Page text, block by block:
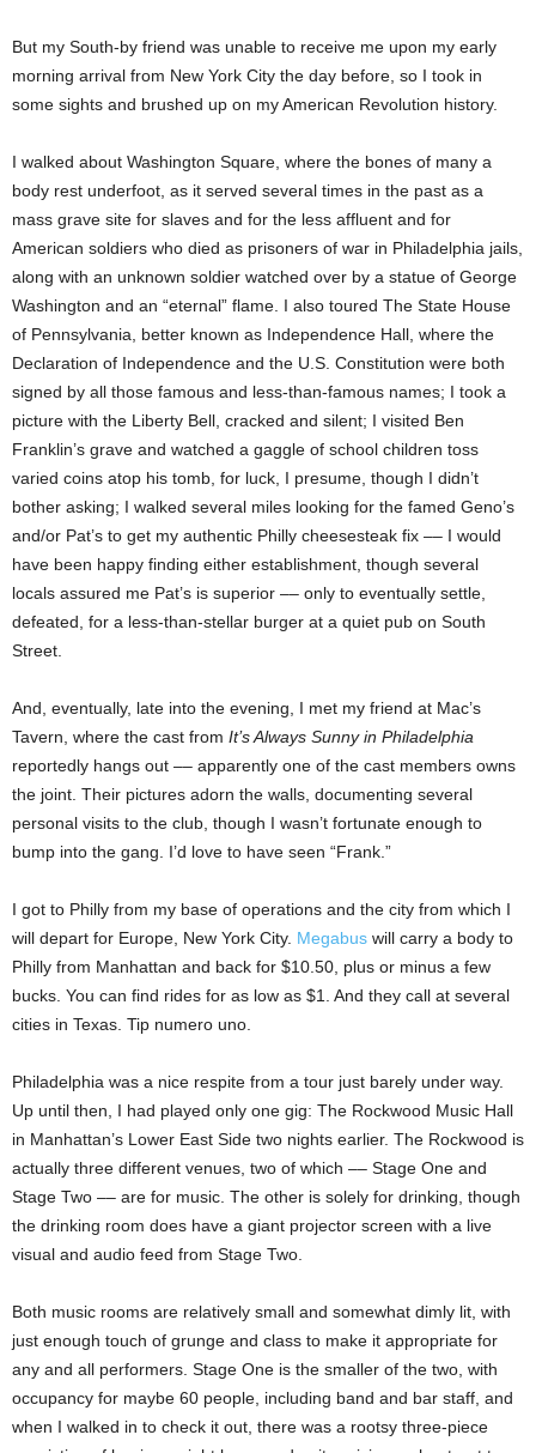
But my South-by friend was unable to receive me upon my early
morning arrival from New York City the day before, so I took in
some sights and brushed up on my American Revolution history.
I walked about Washington Square, where the bones of many a
body rest underfoot, as it served several times in the past as a
mass grave site for slaves and for the less affluent and for
American soldiers who died as prisoners of war in Philadelphia jails,
along with an unknown soldier watched over by a statue of George
Washington and an “eternal” flame. I also toured The State House
of Pennsylvania, better known as Independence Hall, where the
Declaration of Independence and the U.S. Constitution were both
signed by all those famous and less-than-famous names; I took a
picture with the Liberty Bell, cracked and silent; I visited Ben
Franklin’s grave and watched a gaggle of school children toss
varied coins atop his tomb, for luck, I presume, though I didn’t
bother asking; I walked several miles looking for the famed Geno’s
and/or Pat’s to get my authentic Philly cheesesteak fix –– I would
have been happy finding either establishment, though several
locals assured me Pat’s is superior –– only to eventually settle,
defeated, for a less-than-stellar burger at a quiet pub on South
Street.
And, eventually, late into the evening, I met my friend at Mac’s
Tavern, where the cast from It’s Always Sunny in Philadelphia
reportedly hangs out –– apparently one of the cast members owns
the joint. Their pictures adorn the walls, documenting several
personal visits to the club, though I wasn’t fortunate enough to
bump into the gang. I’d love to have seen “Frank.”
I got to Philly from my base of operations and the city from which I
will depart for Europe, New York City. Megabus will carry a body to
Philly from Manhattan and back for $10.50, plus or minus a few
bucks. You can find rides for as low as $1. And they call at several
cities in Texas. Tip numero uno.
Philadelphia was a nice respite from a tour just barely under way.
Up until then, I had played only one gig: The Rockwood Music Hall
in Manhattan’s Lower East Side two nights earlier. The Rockwood is
actually three different venues, two of which –– Stage One and
Stage Two –– are for music. The other is solely for drinking, though
the drinking room does have a giant projector screen with a live
visual and audio feed from Stage Two.
Both music rooms are relatively small and somewhat dimly lit, with
just enough touch of grunge and class to make it appropriate for
any and all performers. Stage One is the smaller of the two, with
occupancy for maybe 60 people, including band and bar staff, and
when I walked in to check it out, there was a rootsy three-piece